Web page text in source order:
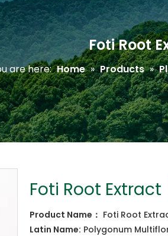
Foti Root
are here: Home » Products »
Foti Root Extract
Product Name ： Foti Root
Latin Name: Polygonum